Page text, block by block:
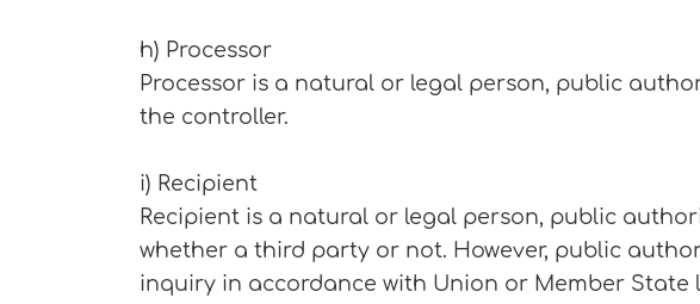
h) Processor
Processor is a natural or legal person, public
the controller.
i) Recipient
Recipient is a natural or legal person, public
whether a third party or not. However, public
inquiry in accordance with Union or Member